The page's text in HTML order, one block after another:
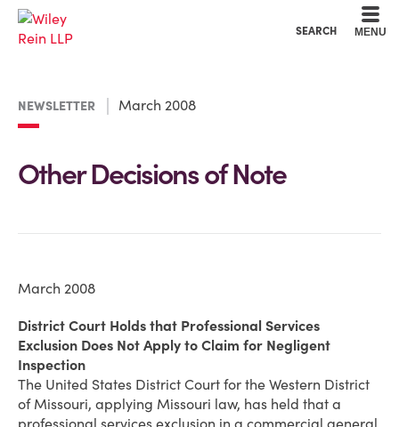
SEARCH MENU
NEWSLETTER March 2008
Other Decisions of Note
March 2008
District Court Holds that Professional Services
Exclusion Does Not Apply to Claim for Negligent
Inspection
The United States District Court for the Western District
of Missouri, applying Missouri law, has held that a
professional services exclusion in a commercial general